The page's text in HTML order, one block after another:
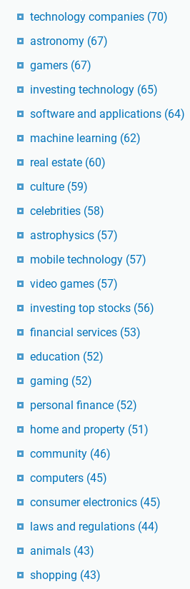
technology companies (70)
astronomy (67)
gamers (67)
investing technology (65)
software and applications (64)
machine learning (62)
real estate (60)
culture (59)
celebrities (58)
astrophysics (57)
mobile technology (57)
video games (57)
investing top stocks (56)
financial services (53)
education (52)
gaming (52)
personal finance (52)
home and property (51)
community (46)
computers (45)
consumer electronics (45)
laws and regulations (44)
animals (43)
shopping (43)